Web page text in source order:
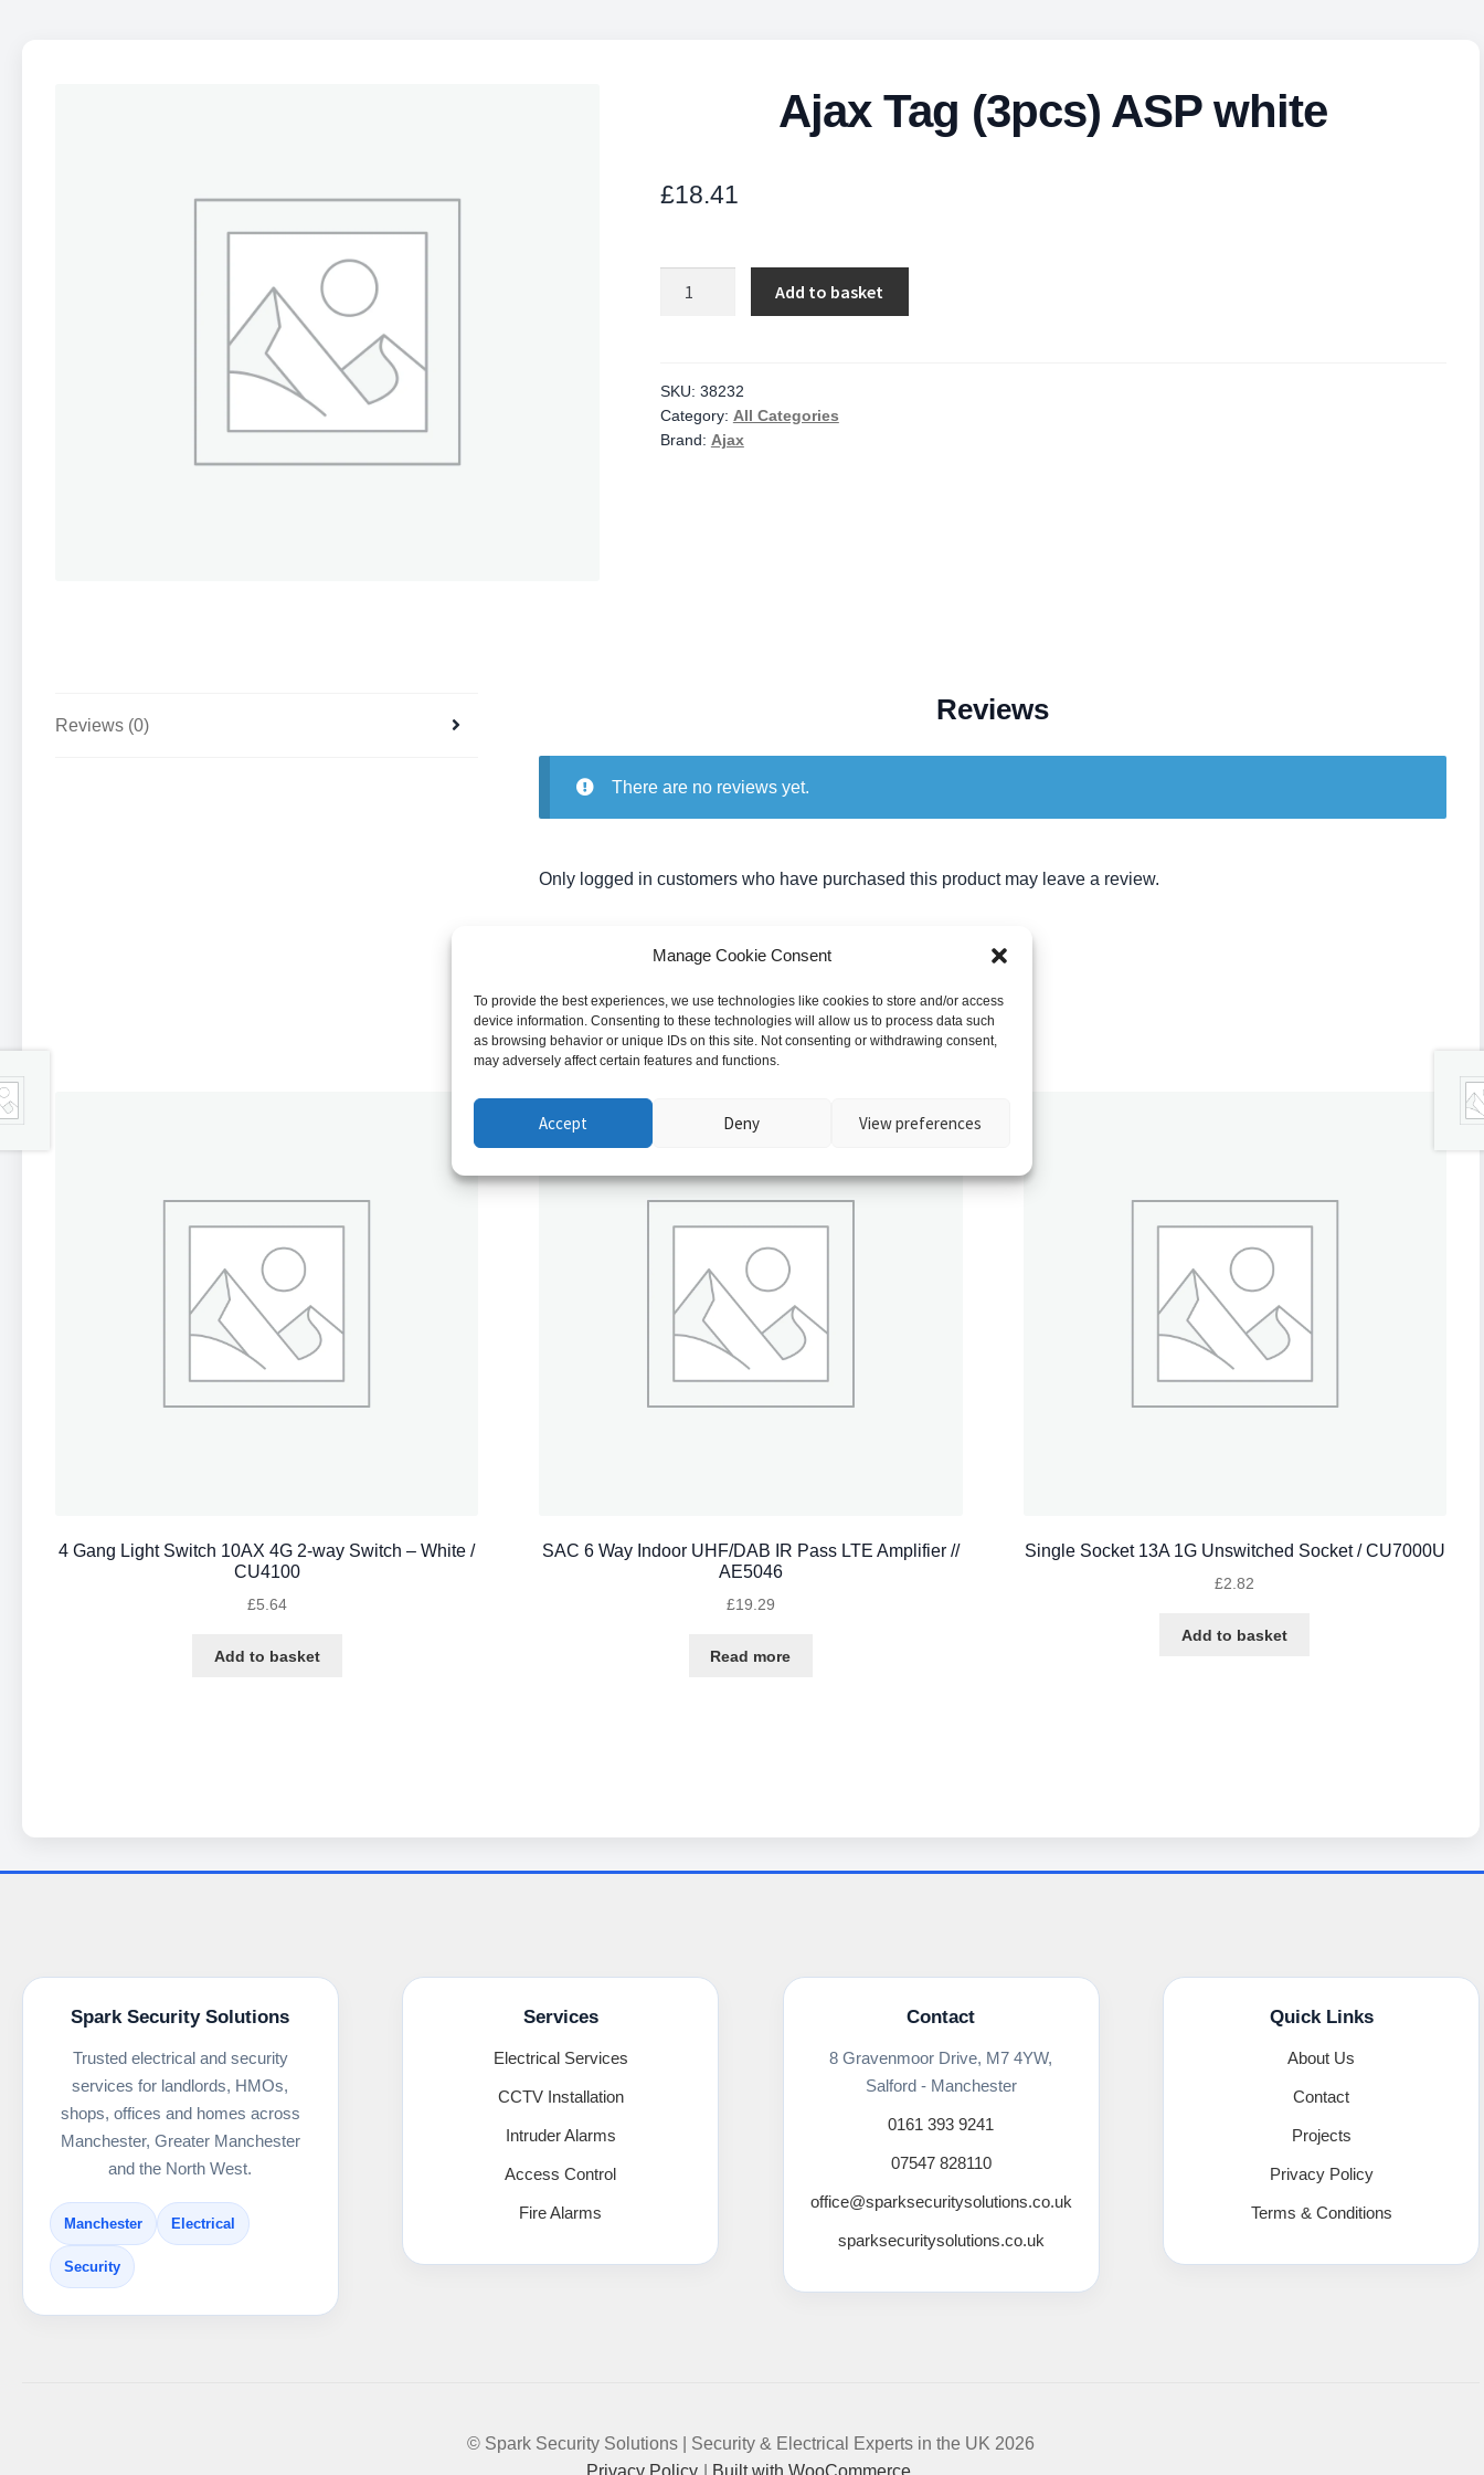
Manage Cookie Consent
To provide the best experiences, we use technologies like cookies to store and/or access
device information. Consenting to these technologies will allow us to process data such
as browsing behavior or unique IDs on this site. Not consenting or withdrawing consent,
may adversely affect certain features and functions.
Accept Deny View preferences
Ajax Tag (3pcs) ASP white
£18.41
white
quantity
Add to basket
SKU: 38232
Category: All Categories
Brand: Ajax
Reviews (0)
Reviews
There are no reviews yet.
Only logged in customers who have purchased this product may leave a review.
Related products
4 Gang Light Switch 10AX 4G 2-way Switch – White /
CU4100
£5.64
Add to basket
SAC 6 Way Indoor UHF/DAB IR Pass LTE Amplifier //
AE5046
£19.29
Read more
Single Socket 13A 1G Unswitched Socket / CU7000U
£2.82
Add to basket
Spark Security Solutions
Trusted electrical and security
services for landlords, HMOs,
shops, offices and homes across
Manchester, Greater Manchester
and the North West.
Manchester Electrical
Security
Services
Electrical Services
CCTV Installation
Intruder Alarms
Access Control
Fire Alarms
Contact
8 Gravenmoor Drive, M7 4YW,
Salford - Manchester
0161 393 9241
07547 828110
office@sparksecuritysolutions.co.uk
sparksecuritysolutions.co.uk
Quick Links
About Us
Contact
Projects
Privacy Policy
Terms & Conditions
© Spark Security Solutions | Security & Electrical Experts in the UK 2026
Privacy Policy
Built with WooCommerce